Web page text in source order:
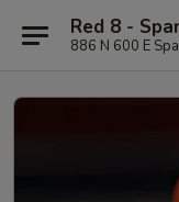
Red 8 -
886 N 600 E